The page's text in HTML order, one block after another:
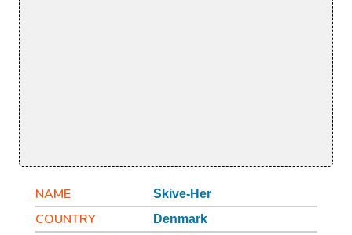
NAME Skive-Her
COUNTRY Denmark